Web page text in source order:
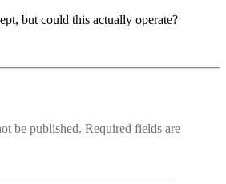
but could this actually operate?
be published. Required fields are